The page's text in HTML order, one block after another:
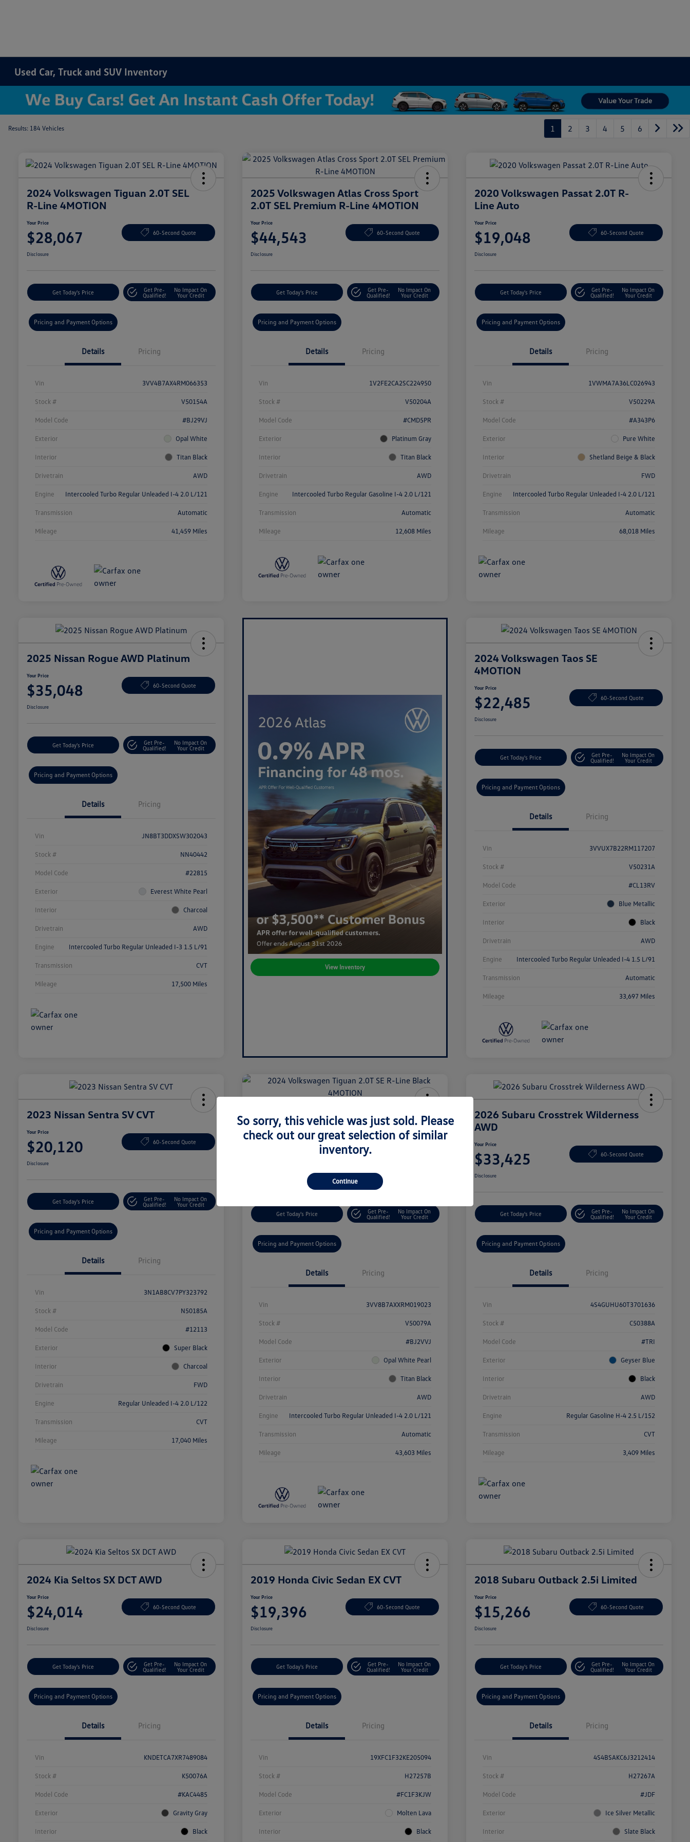
Used Car, Truck and SUV Inventory
Results: 184 Vehicles 1 2 3 4 5 6
2024 Volkswagen Tiguan 2.0T SEL
R-Line 4MOTION
Your Price
$28,067 60-Second Quote
Disclosure
Get Today's Price
Get Pre-
Qualified!
No Impact On
Your Credit
Pricing and Payment Options
Details Pricing
Vin 3VV4B7AX4RM066353
Stock # V50154A
Model Code #BJ29VJ
Exterior Opal White
Interior Titan Black
Drivetrain AWD
Engine Intercooled Turbo Regular Unleaded I-4 2.0 L/121
Transmission Automatic
Mileage 41,459 Miles
2025 Volkswagen Atlas Cross Sport
2.0T SEL Premium R-Line 4MOTION
Your Price
$44,543 60-Second Quote
Disclosure
Get Today's Price
Get Pre-
Qualified!
No Impact On
Your Credit
Pricing and Payment Options
Details Pricing
Vin 1V2FE2CA2SC224950
Stock # V50204A
Model Code #CMD5PR
Exterior Platinum Gray
Interior Titan Black
Drivetrain AWD
Engine Intercooled Turbo Regular Gasoline I-4 2.0 L/121
Transmission Automatic
Mileage 12,608 Miles
2020 Volkswagen Passat 2.0T R-
Line Auto
Your Price
$19,048 60-Second Quote
Disclosure
Get Today's Price
Get Pre-
Qualified!
No Impact On
Your Credit
Pricing and Payment Options
Details Pricing
Vin 1VWMA7A36LC026943
Stock # V50229A
Model Code #A343P6
Exterior Pure White
Interior Shetland Beige & Black
Drivetrain FWD
Engine Intercooled Turbo Regular Unleaded I-4 2.0 L/121
Transmission Automatic
Mileage 68,018 Miles
2025 Nissan Rogue AWD Platinum
Your Price
$35,048 60-Second Quote
Disclosure
Get Today's Price
Get Pre-
Qualified!
No Impact On
Your Credit
Pricing and Payment Options
Details Pricing
Vin JN8BT3DDXSW302043
Stock # NN40442
Model Code #22815
Exterior Everest White Pearl
Interior Charcoal
Drivetrain AWD
Engine Intercooled Turbo Regular Unleaded I-3 1.5 L/91
Transmission CVT
Mileage 17,500 Miles
View Inventory
2024 Volkswagen Taos SE
4MOTION
Your Price
$22,485 60-Second Quote
Disclosure
Get Today's Price
Get Pre-
Qualified!
No Impact On
Your Credit
Pricing and Payment Options
Details Pricing
Vin 3VVUX7B22RM117207
Stock # V50231A
Model Code #CL13RV
Exterior Blue Metallic
Interior Black
Drivetrain AWD
Engine Intercooled Turbo Regular Unleaded I-4 1.5 L/91
Transmission Automatic
Mileage 33,697 Miles
2023 Nissan Sentra SV CVT
Your Price
$20,120 60-Second Quote
Disclosure
Get Today's Price
Get Pre-
Qualified!
No Impact On
Your Credit
Pricing and Payment Options
Details Pricing
Vin 3N1AB8CV7PY323792
Stock # N50185A
Model Code #12113
Exterior Super Black
Interior Charcoal
Drivetrain FWD
Engine Regular Unleaded I-4 2.0 L/122
Transmission CVT
Mileage 17,040 Miles
2024 Volkswagen Tiguan 2.0T SE
R-Line Black 4MOTION
Get Today's Price
Get Pre-
Qualified!
No Impact On
Your Credit
Pricing and Payment Options
Details Pricing
Vin 3VV8B7AXXRM019023
Stock # V50079A
Model Code #BJ2VVJ
Exterior Opal White Pearl
Interior Titan Black
Drivetrain AWD
Engine Intercooled Turbo Regular Unleaded I-4 2.0 L/121
Transmission Automatic
Mileage 43,603 Miles
2026 Subaru Crosstrek Wilderness
AWD
Your Price
$33,425 60-Second Quote
Disclosure
Get Today's Price
Get Pre-
Qualified!
No Impact On
Your Credit
Pricing and Payment Options
Details Pricing
Vin 4S4GUHU60T3701636
Stock # C50388A
Model Code #TRI
Exterior Geyser Blue
Interior Black
Drivetrain AWD
Engine Regular Gasoline H-4 2.5 L/152
Transmission CVT
Mileage 3,409 Miles
2024 Kia Seltos SX DCT AWD
Your Price
$24,014 60-Second Quote
Disclosure
Get Today's Price
Get Pre-
Qualified!
No Impact On
Your Credit
Pricing and Payment Options
Details Pricing
Vin KNDETCA7XR7489084
Stock # K50076A
Model Code #KAC4485
Exterior Gravity Gray
Interior Black
2019 Honda Civic Sedan EX CVT
Your Price
$19,396 60-Second Quote
Disclosure
Get Today's Price
Get Pre-
Qualified!
No Impact On
Your Credit
Pricing and Payment Options
Details Pricing
Vin 19XFC1F32KE205094
Stock # H27257B
Model Code #FC1F3KJW
Exterior Molten Lava
Interior Black
2018 Subaru Outback 2.5i Limited
Your Price
$15,266 60-Second Quote
Disclosure
Get Today's Price
Get Pre-
Qualified!
No Impact On
Your Credit
Pricing and Payment Options
Details Pricing
Vin 4S4BSAKC6J3212414
Stock # H27267A
Model Code #JDF
Exterior Ice Silver Metallic
Interior Slate Black
So sorry, this vehicle was just sold. Please
check out our great selection of similar
inventory.
Continue